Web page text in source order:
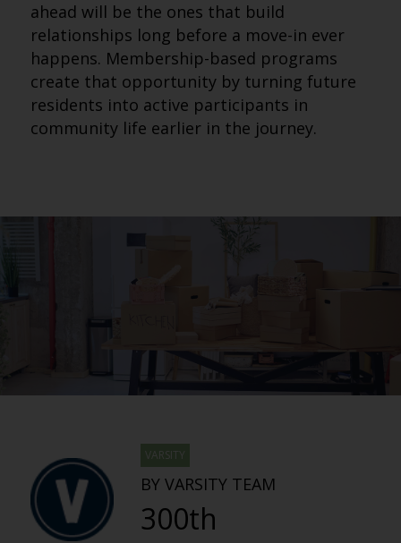
ahead will be the ones that build
relationships long before a move-in ever
happens. Membership-based programs
create that opportunity by turning future
residents into active participants in
community life earlier in the journey.
VARSITY
BY VARSITY TEAM
300th